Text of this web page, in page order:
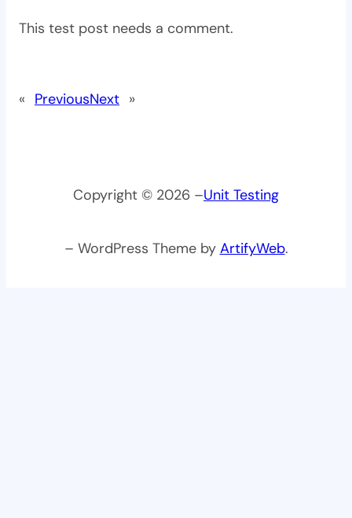
This test post needs a comment.
« PreviousNext »
Copyright © 2026 –Unit Testing
– WordPress Theme by ArtifyWeb.